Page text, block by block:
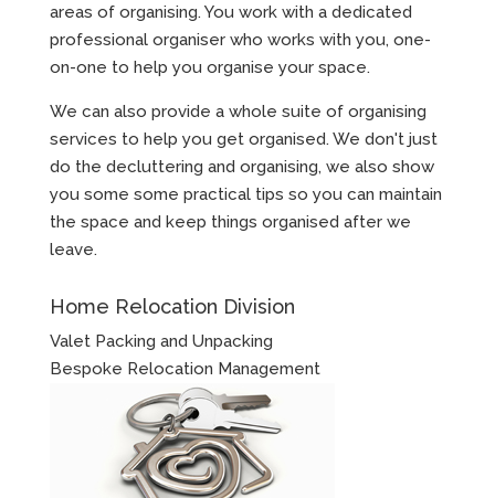
areas of organising. You work with a dedicated
professional organiser who works with you, one-
on-one to help you organise your space.
We can also provide a whole suite of organising
services to help you get organised. We don't just
do the decluttering and organising, we also show
you some some practical tips so you can maintain
the space and keep things organised after we
leave.
Home Relocation Division
Valet Packing and Unpacking
Bespoke Relocation Management